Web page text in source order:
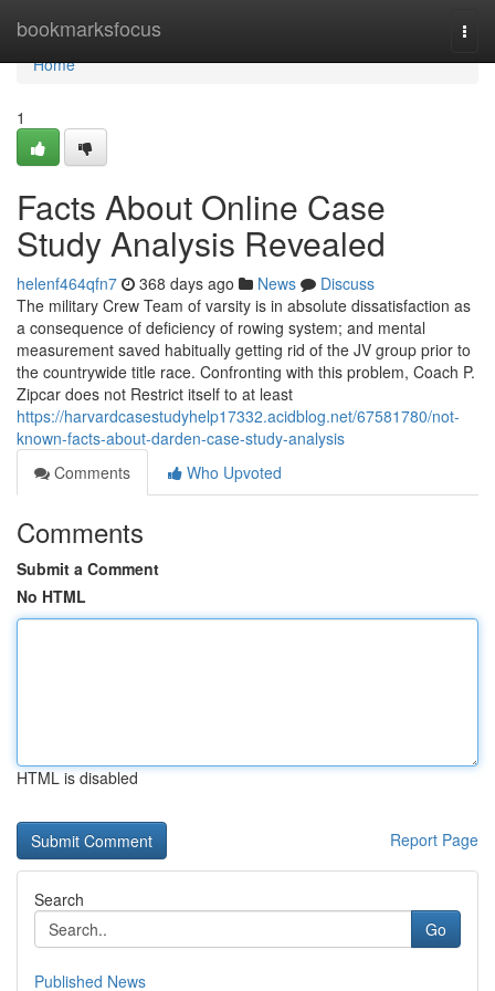
bookmarksfocus
Home
Home
1
Facts About Online Case
Study Analysis Revealed
helenf464qfn7 368 days ago News
Discuss
The military Crew Team of varsity is in absolute dissatisfaction as
a consequence of deficiency of rowing system; and mental
measurement saved habitually getting rid of the JV group prior to
the countrywide title race. Confronting with this problem, Coach P.
Zipcar does not Restrict itself to at least
https://harvardcasestudyhelp17332.acidblog.net/67581780/not-
known-facts-about-darden-case-study-analysis
Comments
Who Upvoted
Comments
Submit a Comment
No HTML
HTML is disabled
Report Page
Search
Go
Published News